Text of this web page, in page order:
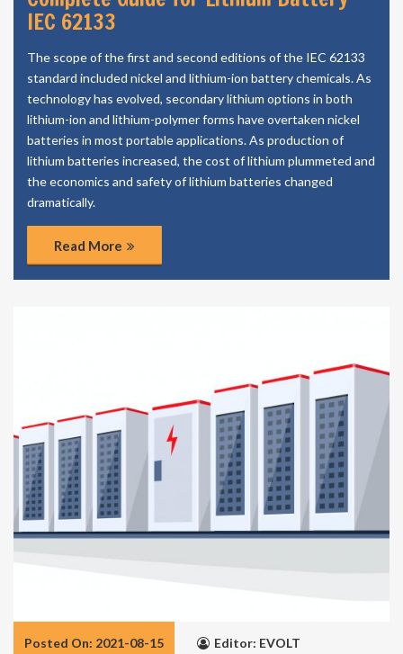
IEC 62133
The scope of the first and second editions of the IEC 62133
standard included nickel and lithium-ion battery chemicals. As
technology has evolved, secondary lithium options in both
lithium-ion and lithium-polymer forms have overtaken nickel
batteries in most portable applications. As production of
lithium batteries increased, the cost of lithium plummeted and
the economics and safety of lithium batteries changed
dramatically.
Read More
Posted On: 2021-08-15 Editor: EVOLT